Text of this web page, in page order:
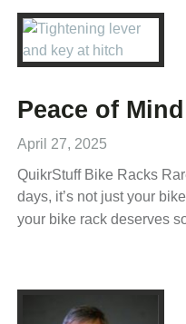
Peace of Mind
April 27, 2025
QuikrStuff Bike Racks
days, it’s not just your
your bike rack deserves